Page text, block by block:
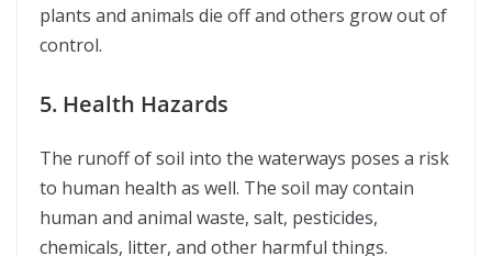
plants and animals die off and others grow out of
control.
5. Health Hazards
The runoff of soil into the waterways poses a risk
to human health as well. The soil may contain
human and animal waste, salt, pesticides,
chemicals, litter, and other harmful things.